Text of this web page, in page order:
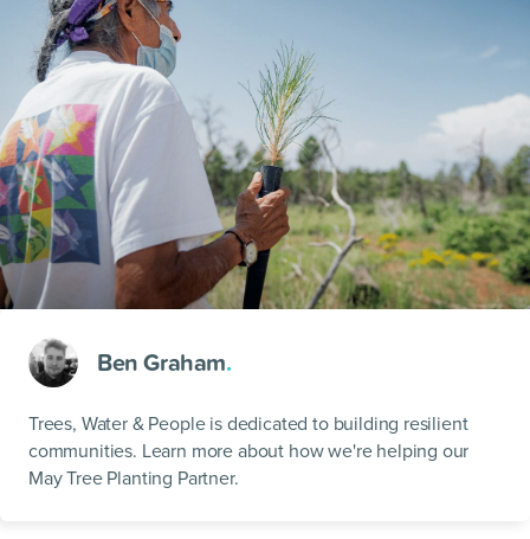
Ben Graham.
Trees, Water & People is dedicated to building resilient
communities. Learn more about how we're helping our
May Tree Planting Partner.